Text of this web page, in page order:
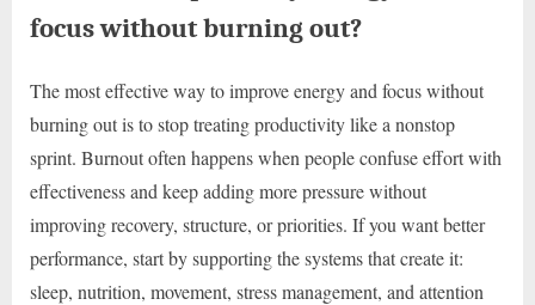
focus without burning out?
The most effective way to improve energy and focus without
burning out is to stop treating productivity like a nonstop
sprint. Burnout often happens when people confuse effort with
effectiveness and keep adding more pressure without
improving recovery, structure, or priorities. If you want better
performance, start by supporting the systems that create it:
sleep, nutrition, movement, stress management, and attention